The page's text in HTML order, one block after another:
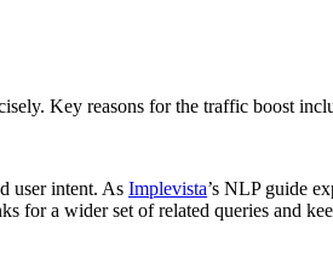
Key reasons for the traffic boost
user intent. As Implevista’s NLP guide
for a wider set of related queries and